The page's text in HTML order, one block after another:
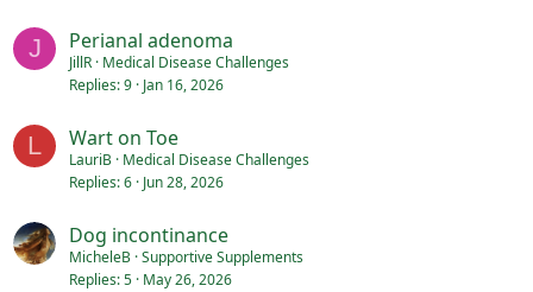
J Perianal adenoma
JillR Medical Disease Challenges
Replies 9 Jan 16, 2026
L Wart on Toe
LauriB Medical Disease Challenges
Replies 6 Jun 28, 2026
Dog incontinance
MicheleB Supportive Supplements
Replies 5 May 26, 2026